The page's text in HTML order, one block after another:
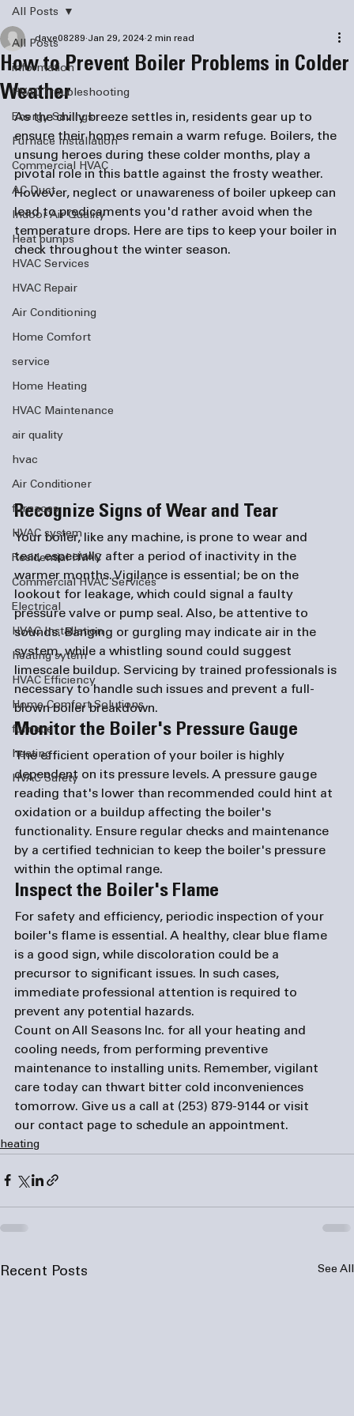
All Posts
information
HVAC Troubleshooting
Energy Savings
Furnace Installation
Commercial HVAC
AC Duct
Indoor Air Quality
Heat pumps
HVAC Services
HVAC Repair
Air Conditioning
Home Comfort
service
Home Heating
HVAC Maintenance
air quality
hvac
Air Conditioner
furnaces
HVAC system
Residential HVAC
Commercial HVAC Services
Electrical
HVAC Installation
heating sytem
HVAC Efficiency
Home Comfort Solutions
furnace
heating
HVAC Safety
All Posts
How to Prevent Boiler Problems in Colder
Weather
dave08289 Jan 29, 2024 2 min read
As the chilly breeze settles in, residents gear up to
ensure their homes remain a warm refuge. Boilers, the
unsung heroes during these colder months, play a
pivotal role in this battle against the frosty weather.
However, neglect or unawareness of boiler upkeep can
lead to predicaments you'd rather avoid when the
temperature drops. Here are tips to keep your boiler in
check throughout the winter season.
Recognize Signs of Wear and Tear
Your boiler, like any machine, is prone to wear and
tear, especially after a period of inactivity in the
warmer months. Vigilance is essential; be on the
lookout for leakage, which could signal a faulty
pressure valve or pump seal. Also, be attentive to
sounds. Banging or gurgling may indicate air in the
system, while a whistling sound could suggest
limescale buildup. Servicing by trained professionals is
necessary to handle such issues and prevent a full-
blown boiler breakdown.
Monitor the Boiler's Pressure Gauge
The efficient operation of your boiler is highly
dependent on its pressure levels. A pressure gauge
reading that's lower than recommended could hint at
oxidation or a buildup affecting the boiler's
functionality. Ensure regular checks and maintenance
by a certified technician to keep the boiler's pressure
within the optimal range.
Inspect the Boiler's Flame
For safety and efficiency, periodic inspection of your
boiler's flame is essential. A healthy, clear blue flame
is a good sign, while discoloration could be a
precursor to significant issues. In such cases,
immediate professional attention is required to
prevent any potential hazards.
Count on All Seasons Inc. for all your heating and
cooling needs, from performing preventive
maintenance to installing units. Remember, vigilant
care today can thwart bitter cold inconveniences
tomorrow. Give us a call at (253) 879-9144 or visit
our contact page to schedule an appointment.
heating
Recent Posts See All